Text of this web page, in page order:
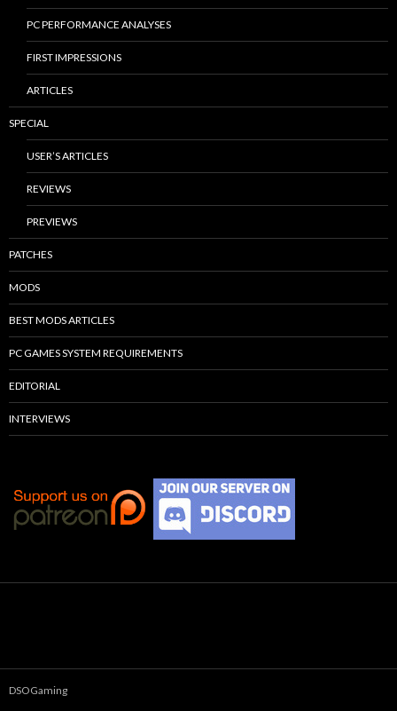
PC PERFORMANCE ANALYSES
FIRST IMPRESSIONS
ARTICLES
SPECIAL
USER’S ARTICLES
REVIEWS
PREVIEWS
PATCHES
MODS
BEST MODS ARTICLES
PC GAMES SYSTEM REQUIREMENTS
EDITORIAL
INTERVIEWS
DSOGaming